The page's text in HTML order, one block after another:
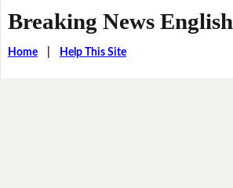
Breaking News English
Home| Help This Site